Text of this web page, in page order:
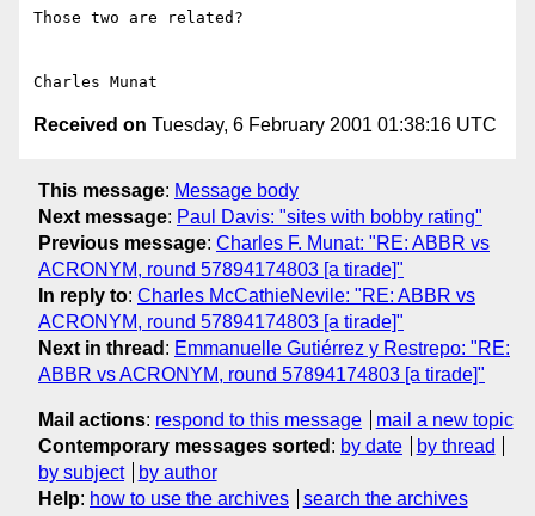
Those two are related?
Received on Tuesday, 6 February 2001 01:38:16 UTC
This message: Message body
Next message: Paul Davis: "sites with bobby rating"
Previous message: Charles F. Munat: "RE: ABBR vs
ACRONYM, round 57894174803 [a tirade]"
In reply to: Charles McCathieNevile: "RE: ABBR vs
ACRONYM, round 57894174803 [a tirade]"
Next in thread : Emmanuelle Gutiérrez y Restrepo: "RE:
ABBR vs ACRONYM, round 57894174803 [a tirade]"
Mail actions: respond to this message
mail a new topic
Contemporary messages sorted : by date
by thread
by subject
by author
Help: how to use the archives search the archives